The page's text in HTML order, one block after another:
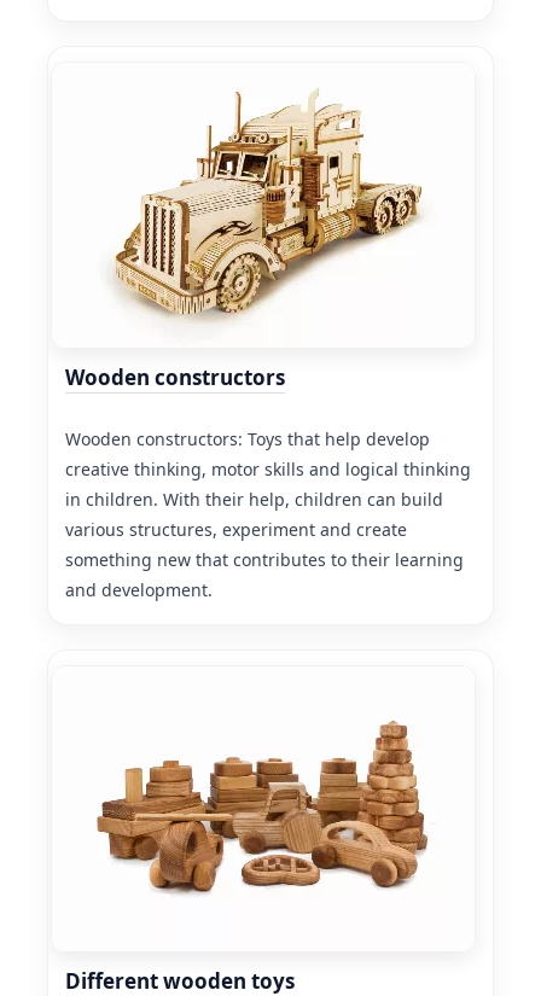
Wooden constructors
Wooden constructors: Toys that help develop
creative thinking, motor skills and logical thinking
in children. With their help, children can build
various structures, experiment and create
something new that contributes to their learning
and development.
Different wooden toys